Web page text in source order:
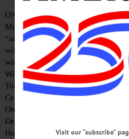
ONEONTA – Daurice E.
Miller, 84, described as
“an amazing pastor’s
wife” as she served
with her husband
Willard at churches in
Toddsville, Springfield
Center, Milford and
Otego, passed away on
Dec. 28, 2014, at Fox
Hospital, surroundedVisit our “subscribe”